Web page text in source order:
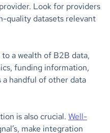
Look for providers
quality datasets relevant
a wealth of B2B data,
funding information,
a handful of other data
is also crucial. Well-
make integration